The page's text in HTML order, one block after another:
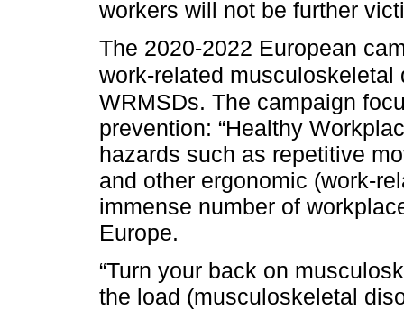
workers will not be further
The 2020-2022 European
work-related
WRMSDs. The campaign
prevention: “Healthy
hazards such as repetitive
and other ergonomic (work-
immense number of
Europe.
“Turn your back on
the load (musculoskeletal